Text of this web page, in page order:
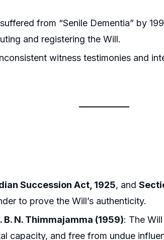
from “Senile Dementia” by
and registering the Will.
witness testimonies and
Succession Act, 1925, and
to prove the Will’s authenticity.
N. Thimmajamma (1959): The
capacity, and free from undue